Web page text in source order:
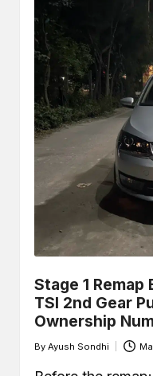
Stage 1
TSI 2nd Gear
Ownership
Posted
by
By Ayush Sondhi